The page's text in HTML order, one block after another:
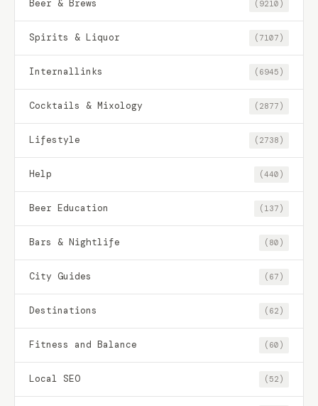
Beer & Brews (9210)
Spirits & Liquor (7107)
Internallinks (6945)
Cocktails & Mixology (2877)
Lifestyle (2738)
Help (440)
Beer Education (137)
Bars & Nightlife (80)
City Guides (67)
Destinations (62)
Fitness and Balance (60)
Local SEO (52)